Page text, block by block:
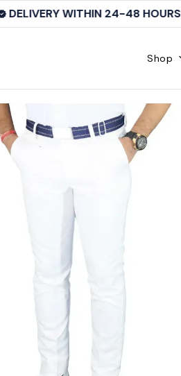
DELIVERY WITHIN 24-48 HOURS
Shop